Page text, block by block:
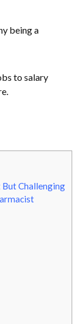
being a
to salary
But Challenging